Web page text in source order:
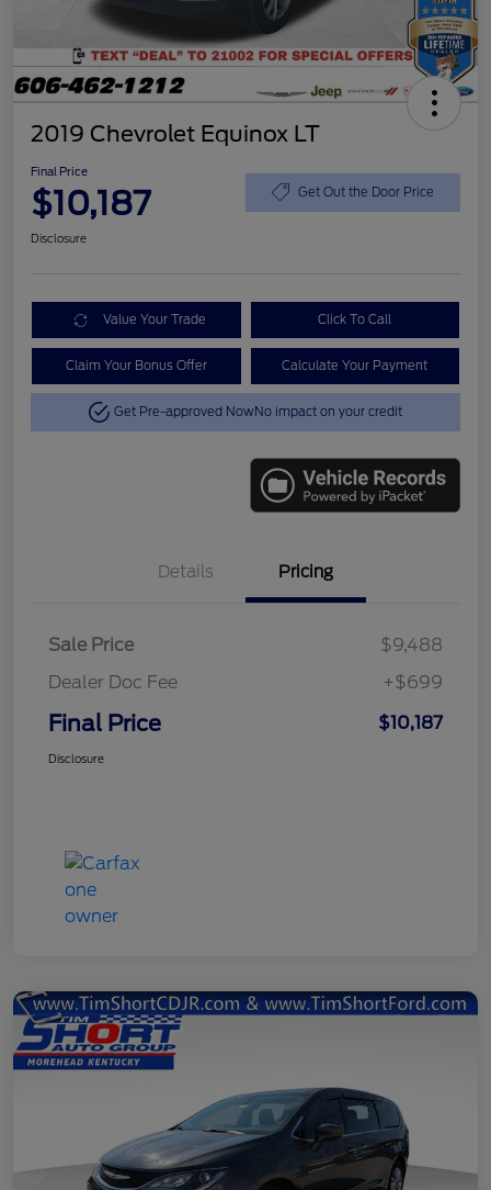
2019 Chevrolet Equinox LT
Final Price
$10,187 Get Out the Door Price
Disclosure
Value Your Trade Click To Call
Claim Your Bonus Offer Calculate Your Payment
Get Pre-approved NowNo impact on your credit
Details Pricing
Sale Price
$9,488
Dealer Doc Fee
+$699
Final Price $10,187
Disclosure